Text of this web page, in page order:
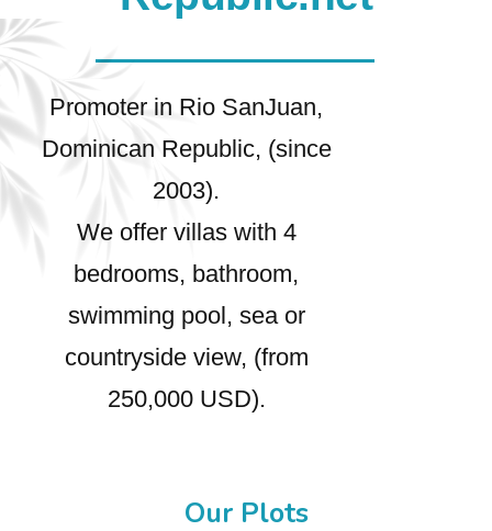
Promoter in Rio SanJuan,
Dominican Republic, (since
2003).
We offer villas with 4
bedrooms, bathroom,
swimming pool, sea or
countryside view, (from
250,000 USD).
Our Plots